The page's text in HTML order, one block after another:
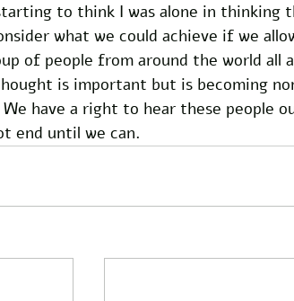
to think I was alone in thinking
what we could achieve if we
of people from around the world all
is important but is becoming
have a right to hear these people
end until we can.